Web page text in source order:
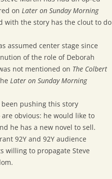
on Later on Sunday Morning
with the story has the clout to do
assumed center stage since
of the role of Deborah
not mentioned on The Colbert
Later on Sunday Morning
been pushing this story
obvious: he would like to
he has a new novel to sell.
92Y and 92Y audience
willing to propagate Steve